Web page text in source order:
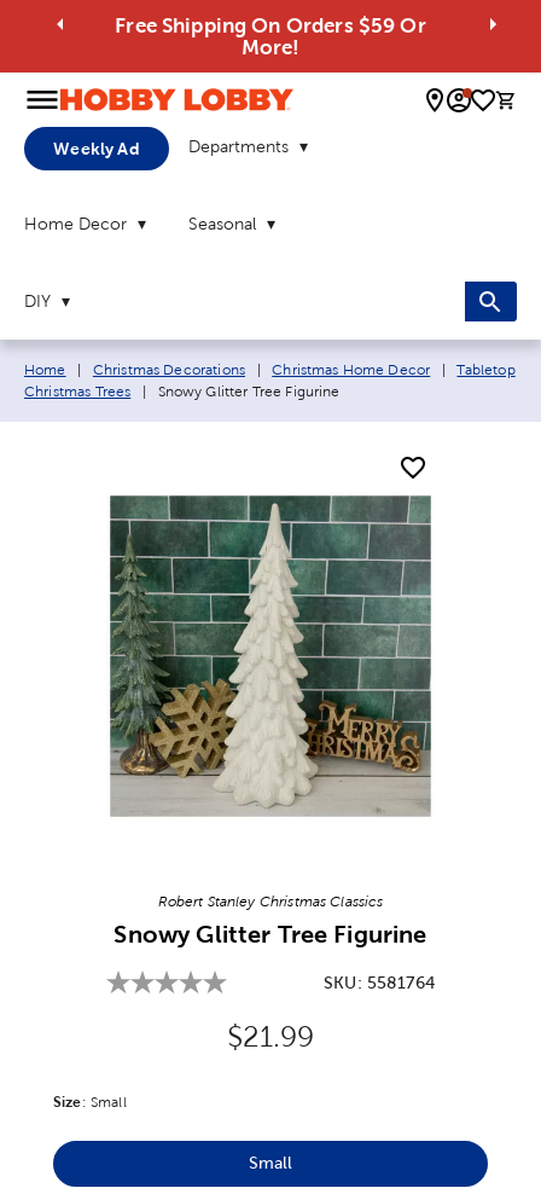
Free Shipping On Orders $59 Or
More!
0
Weekly Ad Departments
Home Decor Seasonal
DIY
Breadcrumb navigation links:
Home Christmas Decorations Christmas Home Decor
Tabletop
Christmas Trees
Current page:
Snowy Glitter Tree Figurine
Robert Stanley Christmas Classics
Snowy Glitter Tree Figurine
SKU: 5581764
Original Price:
$21.99
Size: Product Size Option
Small
Small